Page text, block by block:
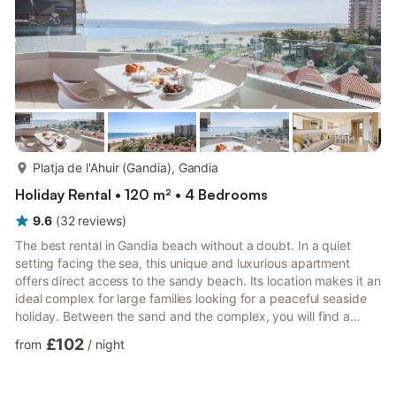
Platja de l'Ahuir (Gandia), Gandia
Holiday Rental • 120 m² • 4 Bedrooms
9.6 (32 reviews)
The best rental in Gandia beach without a doubt. In a quiet
setting facing the sea, this unique and luxurious apartment
offers direct access to the sandy beach. Its location makes it an
ideal complex for large families looking for a peaceful seaside
holiday. Between the sand and the complex, you will find a
the sound of the sea. From the spacious terrace, you will enjoy
from £102 / night